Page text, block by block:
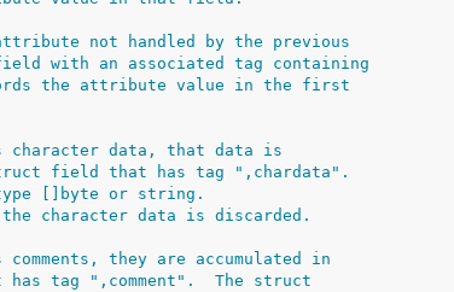
not handled by the previous
with an associated tag containing
the attribute value in the first
character data, that data is
field that has tag ",chardata".
[]byte or string.
character data is discarded.
they are accumulated in
tag ",comment".  The struct